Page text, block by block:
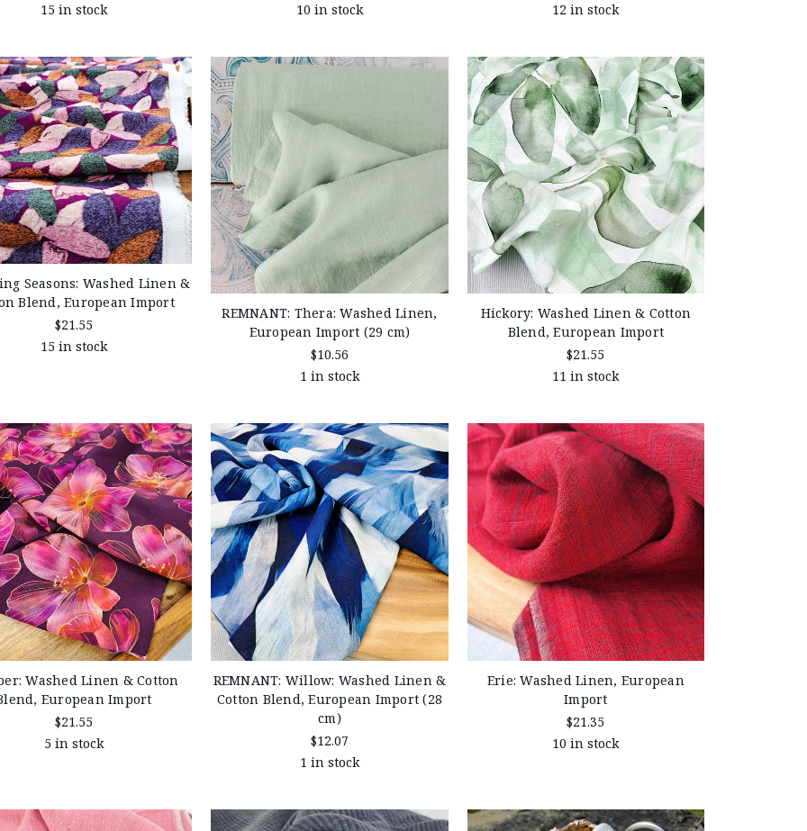
15 in stock
10 in stock
12 in stock
Seasons: Washed Linen &
Blend, European Import
$21.55
15 in stock
REMNANT: Thera: Washed Linen,
European Import (29 cm)
$10.56
1 in stock
Hickory: Washed Linen & Cotton
Blend, European Import
$21.55
11 in stock
Washed Linen & Cotton
European Import
$21.55
5 in stock
REMNANT: Willow: Washed Linen &
Cotton Blend, European Import (28
cm)
$12.07
1 in stock
Erie: Washed Linen, European
Import
$21.35
10 in stock